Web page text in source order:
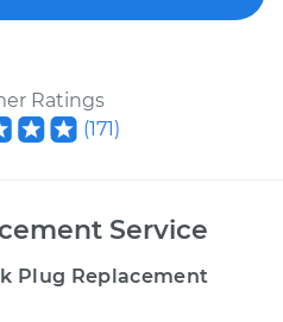
Ratings
(171)
Service
Plug Replacement